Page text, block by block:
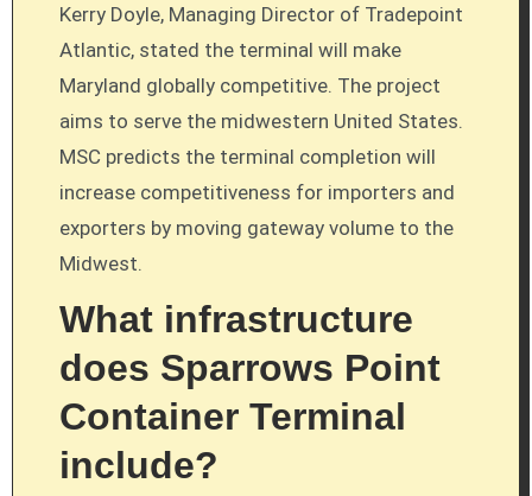
Kerry Doyle, Managing Director of Tradepoint
Atlantic, stated the terminal will make
Maryland globally competitive. The project
aims to serve the midwestern United States.
MSC predicts the terminal completion will
increase competitiveness for importers and
exporters by moving gateway volume to the
Midwest.
What infrastructure
does Sparrows Point
Container Terminal
include?